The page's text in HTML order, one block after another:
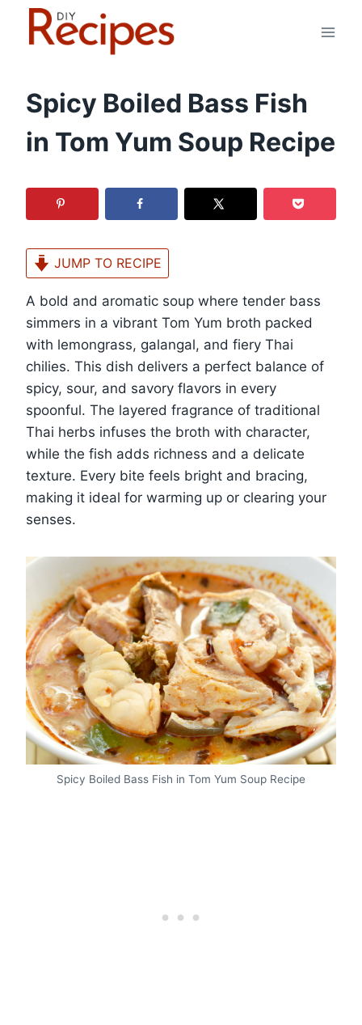
Spicy Boiled Bass Fish
in Tom Yum Soup Recipe
JUMP TO RECIPE
A bold and aromatic soup where tender bass
simmers in a vibrant Tom Yum broth packed
with lemongrass, galangal, and fiery Thai
chilies. This dish delivers a perfect balance of
spicy, sour, and savory flavors in every
spoonful. The layered fragrance of traditional
Thai herbs infuses the broth with character,
while the fish adds richness and a delicate
texture. Every bite feels bright and bracing,
making it ideal for warming up or clearing your
senses.
Spicy Boiled Bass Fish in Tom Yum Soup Recipe